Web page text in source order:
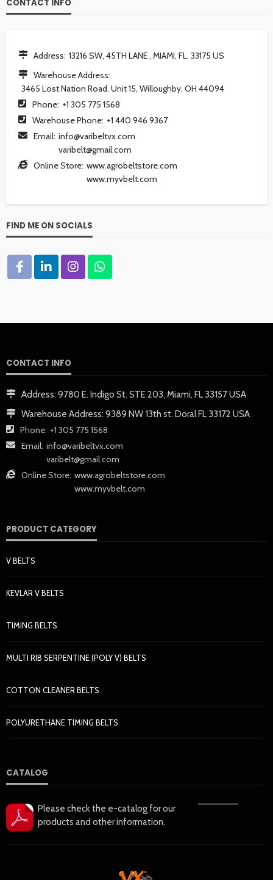
CONTACT INFO
Address: 13216 SW, 45TH LANE , MIAMI, FL. 33175 US
Warehouse Address:
3465 Lost Nation Road. Unit 15, Willoughby, OH 44094
Phone: +1 305 775 1568
Warehouse Phone: +1 440 946 9367
Email: info@varibeltvx.com
varibelt@gmail.com
Online Store: www.agrobeltstore.com
www.myvbelt.com
FIND ME ON SOCIALS
CONTACT INFO
Address: 9780 E. Indigo St. STE 203, Miami, FL 33157 USA
Warehouse Address: 9389 NW 13th st. Doral FL 33172 USA
Phone: +1 305 775 1568
Email: info@varibeltvx.com
varibelt@gmail.com
Online Store: www.agrobeltstore.com
www.myvbelt.com
PRODUCT CATEGORY
V BELTS
KEVLAR V BELTS
TIMING BELTS
MULTI RIB SERPENTINE (POLY V) BELTS
COTTON CLEANER BELTS
POLYURETHANE TIMING BELTS
CATALOG
Please check the e-catalog for our
products and other information.
——————